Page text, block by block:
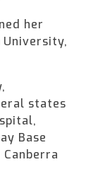
her
states
Base